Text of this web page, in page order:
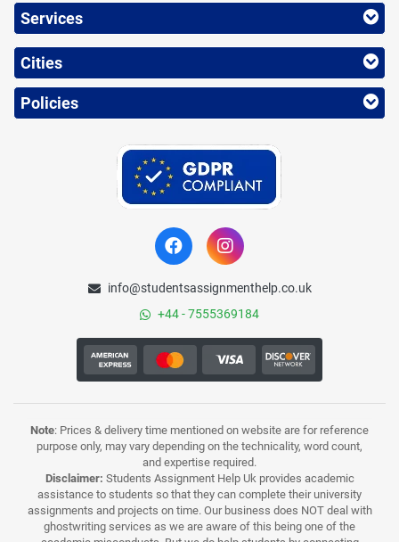
Services
Cities
Policies
info@studentsassignmenthelp.co.uk
+44 - 7555369184
Note: Prices & delivery time mentioned on website are for reference
purpose only, may vary depending on the technicality, word count,
and expertise required.
Disclaimer: Students Assignment Help Uk provides academic
assistance to students so that they can complete their university
assignments and projects on time. Our business does NOT deal with
ghostwriting services as we are aware of this being one of the